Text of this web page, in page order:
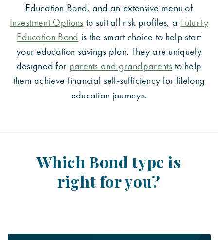
Education Bond, and an extensive menu of
Investment Options to suit all risk profiles, a Futurity
Education Bond is the smart choice to help start
your education savings plan. They are uniquely
designed for parents and grandparentsto help
them achieve financial self-sufficiency for lifelong
education journeys.
Which Bond type is
right for you?